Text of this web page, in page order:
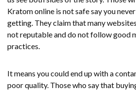
Kratom online is not safe say you
getting. They claim that many
not reputable and do not follow good
practices.
It means you could end up with a
poor quality. Those who say that